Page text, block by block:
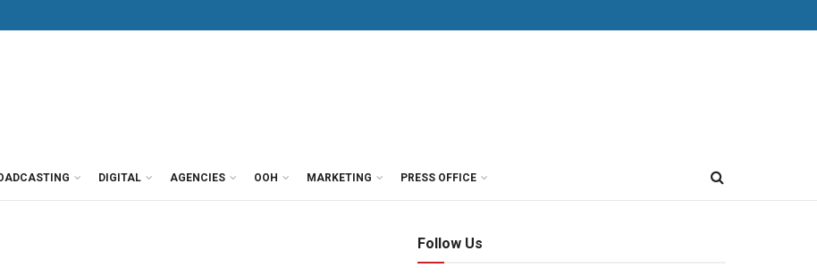
DIGITAL AGENCIES OOH MARKETING PRESS OFFICE
Follow Us